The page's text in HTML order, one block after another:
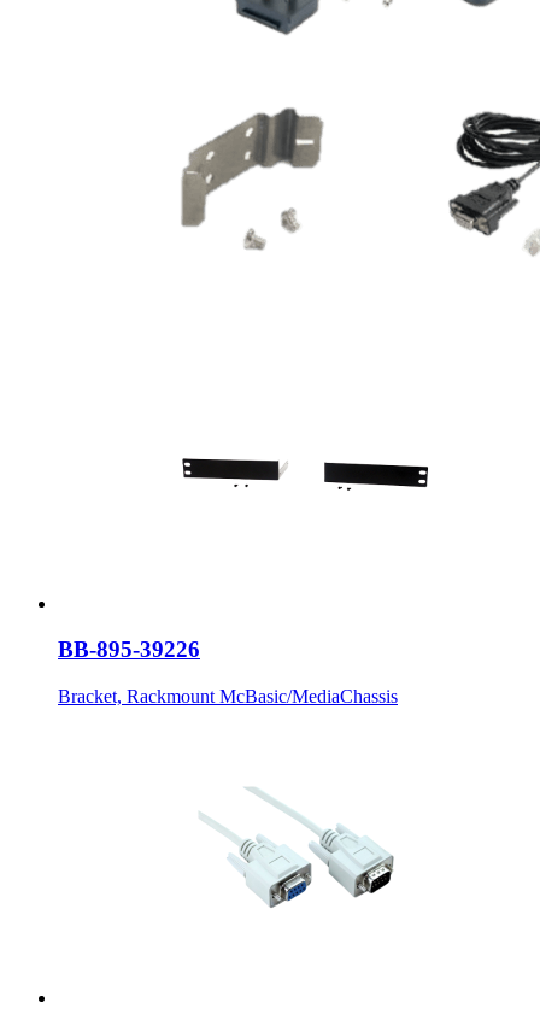
BB-895-39226
Bracket, Rackmount McBasic/MediaChassis